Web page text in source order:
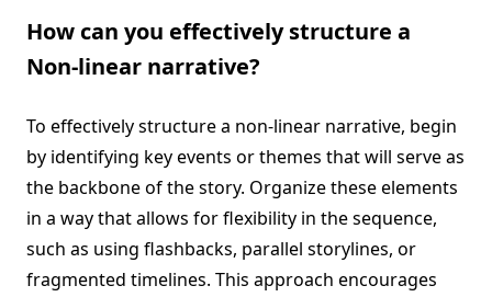
How can you effectively structure a
Non-linear narrative?
To effectively structure a non-linear narrative, begin
by identifying key events or themes that will serve as
the backbone of the story. Organize these elements
in a way that allows for flexibility in the sequence,
such as using flashbacks, parallel storylines, or
fragmented timelines. This approach encourages